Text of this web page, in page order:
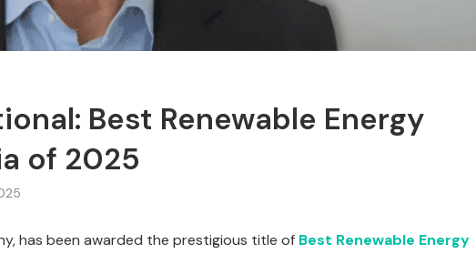
Best Renewable Energy
of 2025
has been awarded the prestigious title of Best Renewable Energy